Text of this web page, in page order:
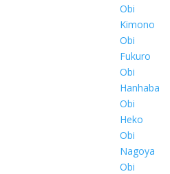
Obi
Kimono
Obi
Fukuro
Obi
Hanhaba
Obi
Heko
Obi
Nagoya
Obi